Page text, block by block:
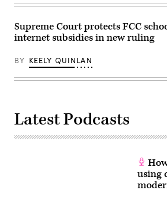
Angeles
via
Getty
Images)
Supreme Court protects FCC
internet subsidies in new ruling
BY KEELY QUINLAN
Latest Podcasts
using